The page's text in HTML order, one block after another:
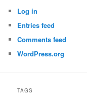
Log in
Entries feed
Comments feed
WordPress.org
TAGS